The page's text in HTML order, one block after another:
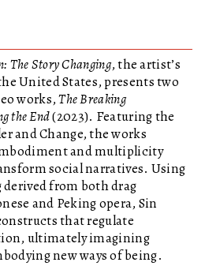
The Story Changing, the artist’s
United States, presents two
works,The Breaking
the End(2023). Featuring the
and Change, the works
and multiplicity
social narratives. Using
from both drag
and Peking opera, Sin
that regulate
ultimately imagining
new ways of being.